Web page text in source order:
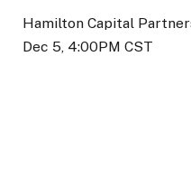
Hamilton Capital
Dec 5, 4:00PM CST